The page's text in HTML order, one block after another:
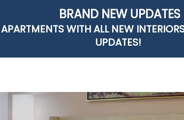
BRAND NEW UPDATES
WITH ALL NEW
UPDATES!